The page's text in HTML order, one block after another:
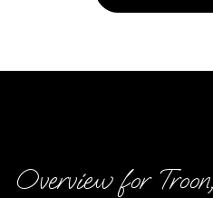
Overview for